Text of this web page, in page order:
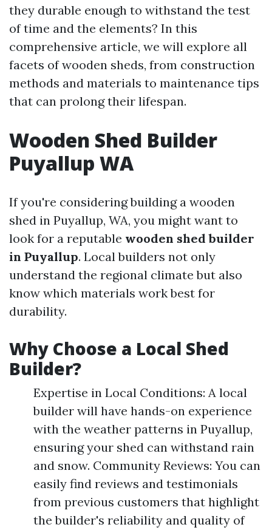
they durable enough to withstand the test
of time and the elements? In this
comprehensive article, we will explore all
facets of wooden sheds, from construction
methods and materials to maintenance tips
that can prolong their lifespan.
Wooden Shed Builder
Puyallup WA
If you're considering building a wooden
shed in Puyallup, WA, you might want to
look for a reputable wooden shed builder
in Puyallup. Local builders not only
understand the regional climate but also
know which materials work best for
durability.
Why Choose a Local Shed
Builder?
Expertise in Local Conditions: A local
builder will have hands-on experience
with the weather patterns in Puyallup,
ensuring your shed can withstand rain
and snow. Community Reviews: You can
easily find reviews and testimonials
from previous customers that highlight
the builder's reliability and quality of